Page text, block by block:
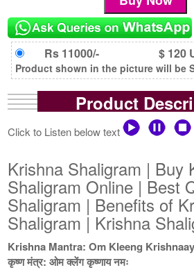
Rs 11000/- $ 120
Product shown in the picture will be
Product
Click to Listen below text
Krishna Shaligram | Buy
Shaligram Online | Best
Shaligram | Benefits of
Shaligram | Krishna
Krishna Mantra: Om Kleeng
कृष्ण मंत्र: ओम क्लेंग कृष्णाय नमः